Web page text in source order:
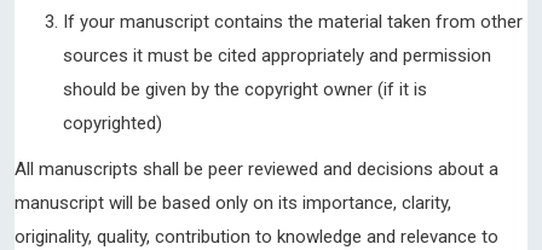
If your manuscript contains the material taken from other
sources it must be cited appropriately and permission
should be given by the copyright owner (if it is
copyrighted)
All manuscripts shall be peer reviewed and decisions about a
manuscript will be based only on its importance, clarity,
originality, quality, contribution to knowledge and relevance to